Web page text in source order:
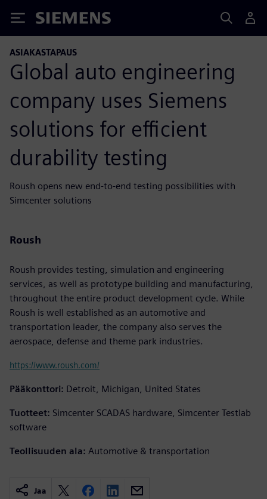
Siemens
ASIAKASTAPAUS
Global auto engineering
company uses Siemens
solutions for efficient
durability testing
Roush opens new end-to-end testing possibilities with
Simcenter solutions
Roush
Roush provides testing, simulation and engineering
services, as well as prototype building and manufacturing,
throughout the entire product development cycle. While
Roush is well established as an automotive and
transportation leader, the company also serves the
aerospace, defense and theme park industries.
https://www.roush.com/
Pääkonttori: Detroit, Michigan, United States
Tuotteet: Simcenter SCADAS hardware, Simcenter Testlab
software
Teollisuuden ala: Automotive & transportation
Jaa